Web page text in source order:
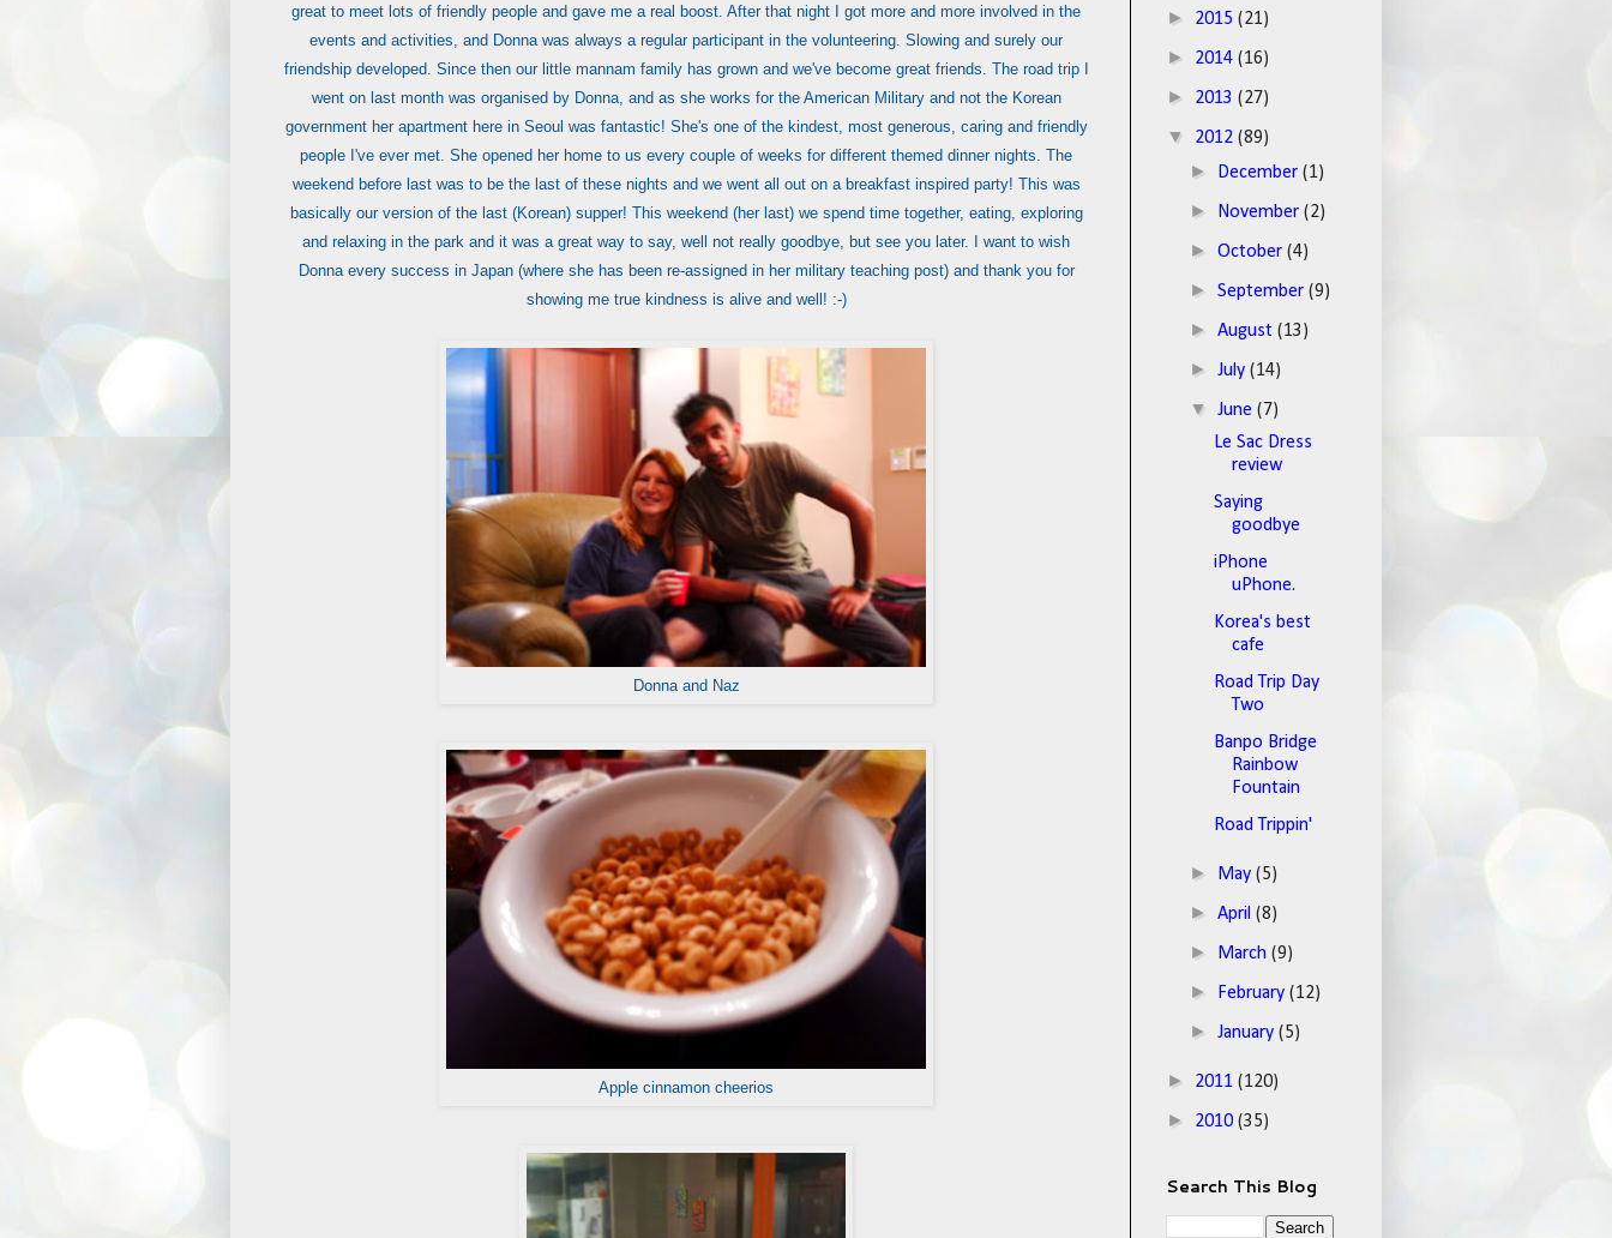
great to meet lots of friendly people and gave me a real boost. After that night I got more and more involved in the
events and activities, and Donna was always a regular participant in the volunteering. Slowing and surely our
friendship developed. Since then our little mannam family has grown and we've become great friends. The road trip I
went on last month was organised by Donna, and as she works for the American Military and not the Korean
government her apartment here in Seoul was fantastic! She's one of the kindest, most generous, caring and friendly
people I've ever met. She opened her home to us every couple of weeks for different themed dinner nights. The
weekend before last was to be the last of these nights and we went all out on a breakfast inspired party! This was
basically our version of the last (Korean) supper! This weekend (her last) we spend time together, eating, exploring
and relaxing in the park and it was a great way to say, well not really goodbye, but see you later. I want to wish
Donna every success in Japan (where she has been re-assigned in her military teaching post) and thank you for
showing me true kindness is alive and well! :-)
Donna and Naz
Apple cinnamon cheerios
► 2015 (21)
► 2014 (16)
► 2013 (27)
▼ 2012 (89)
► December(1)
► November(2)
►October(4)
►September(9)
►August(13)
►July(14)
▼June(7)
Le Sac Dress
review
Saying
goodbye
iPhone
uPhone.
Korea's best
cafe
Road Trip Day
Two
Banpo Bridge
Rainbow
Fountain
Road Trippin'
► May(5)
►April(8)
► March(9)
► February(12)
►January(5)
► 2011 (120)
► 2010 (35)
Search This Blog